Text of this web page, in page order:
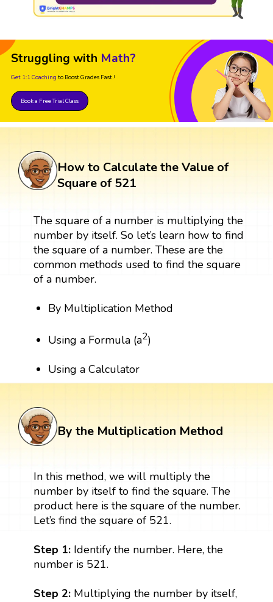
Struggling with Math?
Get 1:1 Coaching to Boost Grades Fast !
Book a Free Trial Class
How to Calculate the Value of
Square of 521
The square of a number is multiplying the
number by itself. So let’s learn how to find
the square of a number. These are the
common methods used to find the square
of a number.
By Multiplication Method
Using a Formula (a2)
Using a Calculator
By the Multiplication Method
In this method, we will multiply the
number by itself to find the square. The
product here is the square of the number.
Let’s find the square of 521.
Step 1: Identify the number. Here, the
number is 521.
Step 2: Multiplying the number by itself,